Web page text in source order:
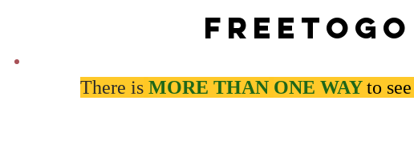
Freetogo
There is MORE THAN ONE WAYto